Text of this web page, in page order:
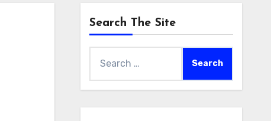
Search The Site
for: